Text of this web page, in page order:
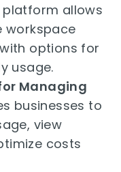
platform allows
workspace
options for
usage.
Managing
businesses to
view
costs